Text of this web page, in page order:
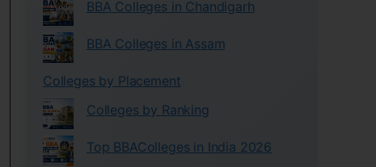
BBA Colleges in Chandigarh
BBA Colleges in Assam
Colleges by Placement
Colleges by Ranking
Top BBAColleges in India 2026